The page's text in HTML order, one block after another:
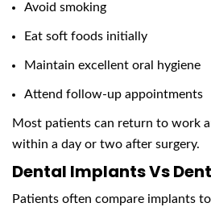
Avoid smoking
Eat soft foods initially
Maintain excellent oral hygiene
Attend follow-up appointments
Most patients can return to work
within a day or two after surgery.
Dental Implants Vs
Patients often compare implants